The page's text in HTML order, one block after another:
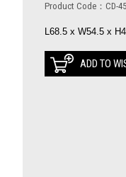
Product Code：CD-
L68.5 x W54.5 x
ADD TO